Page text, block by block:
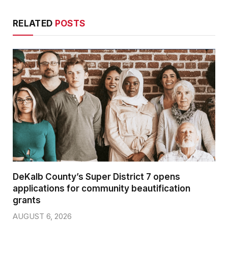
RELATED POSTS
DeKalb County’s Super District 7 opens
applications for community beautification
grants
AUGUST 6, 2026